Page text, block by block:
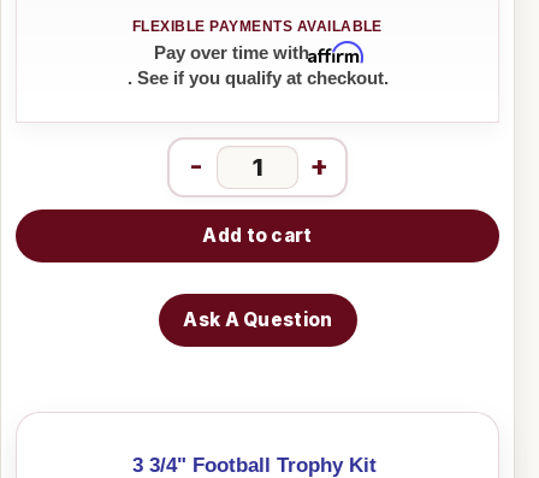
Pay over time withAffirm
. See if you qualify at checkout.
- +
Add to cart
Ask A Question
3 3/4" Football Trophy Kit